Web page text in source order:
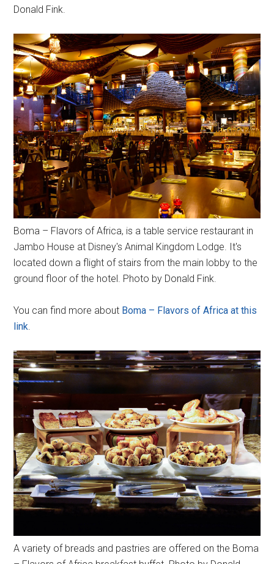
Donald Fink.
Boma – Flavors of Africa, is a table service restaurant in
Jambo House at Disney's Animal Kingdom Lodge. It's
located down a flight of stairs from the main lobby to the
ground floor of the hotel. Photo by Donald Fink.
You can find more about Boma – Flavors of Africa at this
link.
A variety of breads and pastries are offered on the Boma